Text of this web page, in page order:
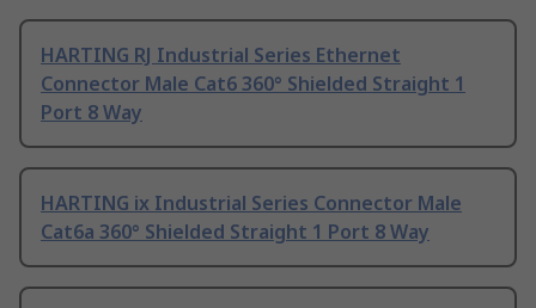
HARTING RJ Industrial Series Ethernet
Connector Male Cat6 360° Shielded Straight 1
Port 8 Way
HARTING ix Industrial Series Connector Male
Cat6a 360° Shielded Straight 1 Port 8 Way